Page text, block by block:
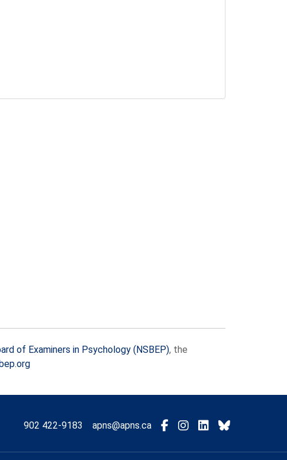
of Examiners in Psychology (NSBEP), the
902 422-9183 apns@apns.ca
Visit
us
Connect
us
Connect
us
Connect
us